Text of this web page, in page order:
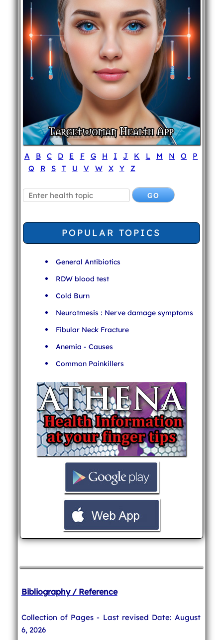
A B C D E F G H I J K L M N O
P
Q
R S T U V W X Y Z
POPULAR TOPICS
General Antibiotics
RDW blood test
Cold Burn
Neurotmesis : Nerve damage symptoms
Fibular Neck Fracture
Anemia - Causes
Common Painkillers
Bibliography / Reference
Collection of Pages - Last revised Date: August
6, 2026